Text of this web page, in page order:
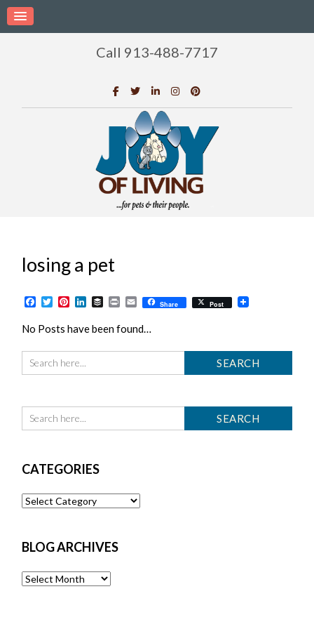
Call 913-488-7717
losing a pet
Facebook
TwitterPinterest
LinkedIn
BufferPrintEmailShare Post
No Posts have been found…
CATEGORIES
Categories
BLOG ARCHIVES
Blog